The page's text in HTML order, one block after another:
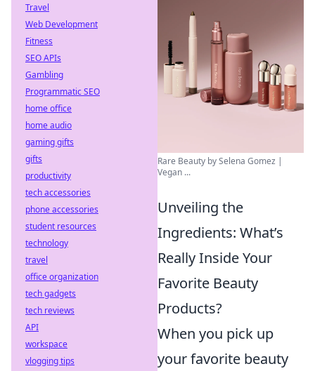
Rare Beauty by Selena Gomez |
Vegan ...
Unveiling the
Ingredients: What’s
Really Inside Your
Favorite Beauty
Products?
When you pick up
your favorite beauty
Travel
Web Development
Fitness
SEO APIs
Gambling
Programmatic SEO
home office
home audio
gaming gifts
gifts
productivity
tech accessories
phone accessories
student resources
technology
travel
office organization
tech gadgets
tech reviews
API
workspace
vlogging tips